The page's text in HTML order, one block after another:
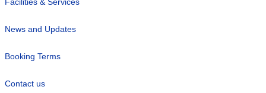
News and Updates
Booking Terms
Contact us